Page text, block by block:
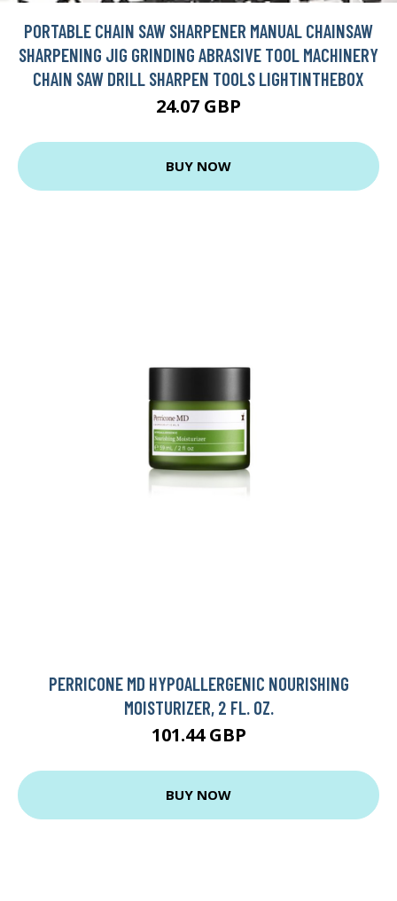
PORTABLE CHAIN SAW SHARPENER MANUAL CHAINSAW
SHARPENING JIG GRINDING ABRASIVE TOOL MACHINERY
CHAIN SAW DRILL SHARPEN TOOLS LIGHTINTHEBOX
24.07 GBP
BUY NOW
PERRICONE MD HYPOALLERGENIC NOURISHING
MOISTURIZER, 2 FL. OZ.
101.44 GBP
BUY NOW